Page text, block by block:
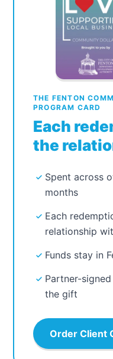
THE FENTON
PROGRAM CARD
Each
the
Spent across
months
Each
relationship
Funds stay in
Partner-
the gift
Order Client